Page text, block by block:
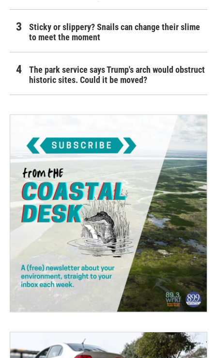
Sticky or slippery? Snails can change their slime
to meet the moment
The park service says Trump's arch would obstruct
historic sites. Could it be moved?